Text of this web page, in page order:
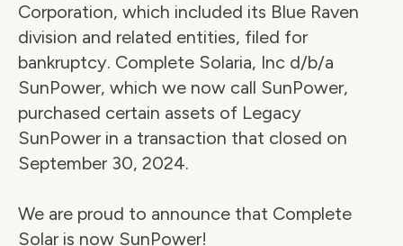
Corporation, which included its Blue Raven
division and related entities, filed for
bankruptcy. Complete Solaria, Inc d/b/a
SunPower, which we now call SunPower,
purchased certain assets of Legacy
SunPower in a transaction that closed on
September 30, 2024.
We are proud to announce that Complete
Solar is now SunPower!